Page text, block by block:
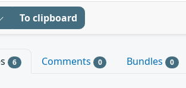
To clipboard
6 Comments 0 Bundles 0